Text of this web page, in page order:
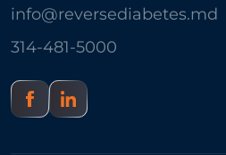
info@reversediabetes.md
314-481-5000